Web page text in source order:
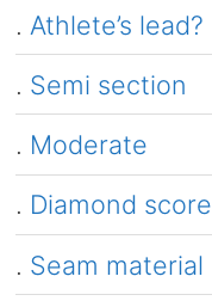
. Athlete’s lead?
. Semi section
. Moderate
. Diamond score
. Seam material